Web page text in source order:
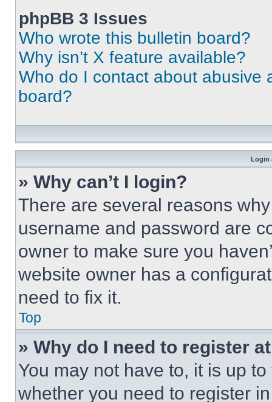
phpBB 3 Issues
Who wrote this bulletin board?
Why isn’t X feature available?
Who do I contact about abusive
board?
Login
» Why can’t I login?
There are several reasons
username and password are
owner to make sure you
website owner has a
need to fix it.
Top
» Why do I need to register
You may not have to, it is up
whether you need to register